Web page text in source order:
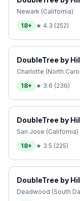
Newark (California)
18+
★ 4.3 (252)
DoubleTree by
Charlotte (North
18+
★ 3.6 (236)
DoubleTree by
San Jose (California)
18+
★ 3.5 (225)
DoubleTree by
Deadwood (South